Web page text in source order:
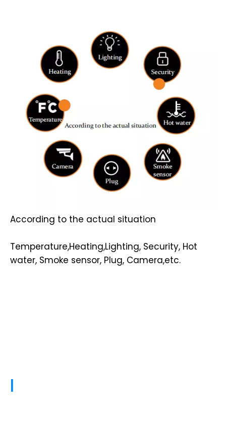
According to the actual situation
Temperature,Heating,Lighting, Security, Hot
water, Smoke sensor, Plug, Camera,etc.